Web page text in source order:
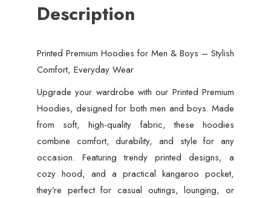
Description
Printed Premium Hoodies for Men & Boys – Stylish
Comfort, Everyday Wear
Upgrade your wardrobe with our Printed Premium
Hoodies, designed for both men and boys. Made
from soft, high-quality fabric, these hoodies
combine comfort, durability, and style for any
occasion. Featuring trendy printed designs, a
cozy hood, and a practical kangaroo pocket,
they’re perfect for casual outings, lounging, or